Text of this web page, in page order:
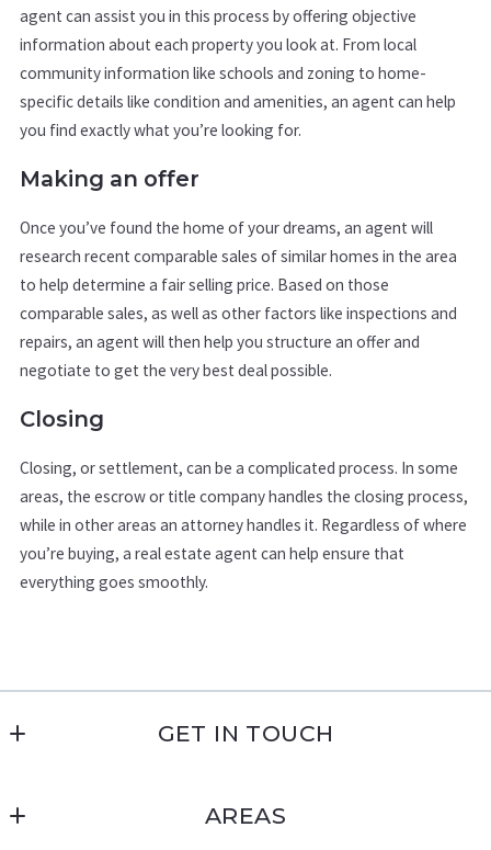
agent can assist you in this process by offering objective
information about each property you look at. From local
community information like schools and zoning to home-
specific details like condition and amenities, an agent can help
you find exactly what you’re looking for.
Making an offer
Once you’ve found the home of your dreams, an agent will
research recent comparable sales of similar homes in the area
to help determine a fair selling price. Based on those
comparable sales, as well as other factors like inspections and
repairs, an agent will then help you structure an offer and
negotiate to get the very best deal possible.
Closing
Closing, or settlement, can be a complicated process. In some
areas, the escrow or title company handles the closing process,
while in other areas an attorney handles it. Regardless of where
you’re buying, a real estate agent can help ensure that
everything goes smoothly.
GET IN TOUCH
4783 Farmingdale Dr
AREAS